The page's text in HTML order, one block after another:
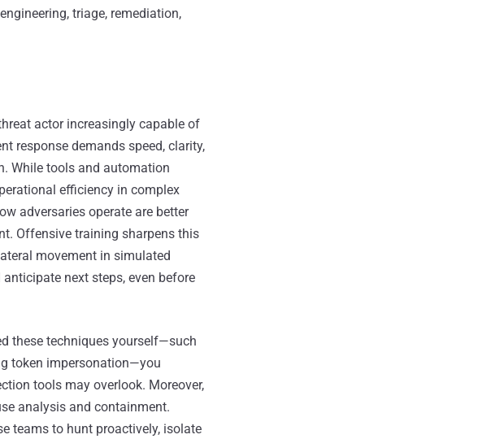
triage, remediation,
actor increasingly capable of
response demands speed, clarity,
While tools and automation
efficiency in complex
adversaries operate are better
Offensive training sharpens this
movement in simulated
next steps, even before
these techniques yourself—such
token impersonation—you
tools may overlook. Moreover,
analysis and containment.
teams to hunt proactively, isolate